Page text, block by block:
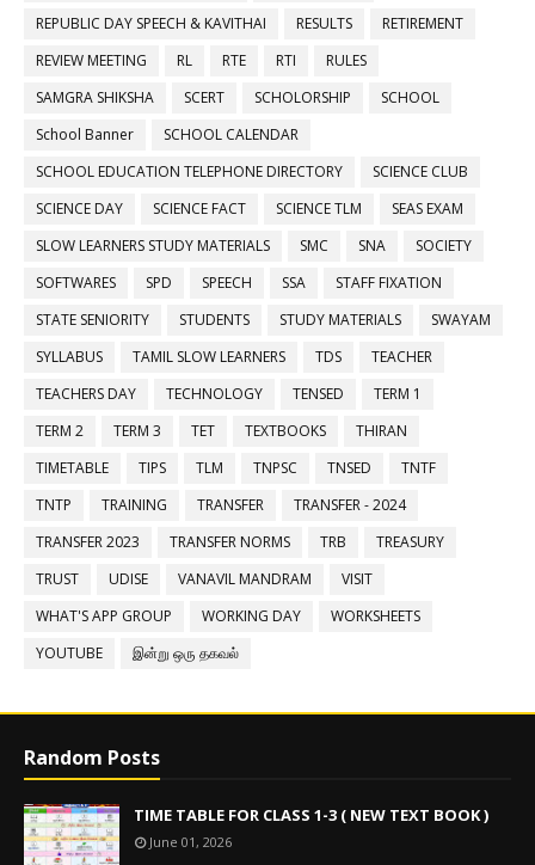
REPUBLIC DAY SPEECH & KAVITHAI
RESULTS
RETIREMENT
REVIEW MEETING
RL RTE RTI
RULES
SAMGRA SHIKSHA
SCERT SCHOLORSHIP
SCHOOL
School Banner
SCHOOL CALENDAR
SCHOOL EDUCATION TELEPHONE DIRECTORY
SCIENCE CLUB
SCIENCE DAY
SCIENCE FACT SCIENCE TLM
SEAS EXAM
SLOW LEARNERS STUDY MATERIALS
SMC SNA
SOCIETY
SOFTWARES
SPD SPEECH SSA
STAFF FIXATION
STATE SENIORITY
STUDENTS STUDY MATERIALS
SWAYAM
SYLLABUS
TAMIL SLOW LEARNERS TDS
TEACHER
TEACHERS DAY
TECHNOLOGY TENSED
TERM 1
TERM 2
TERM 3 TET TEXTBOOKS
THIRAN
TIMETABLE
TIPS TLM TNPSC TNSED
TNTF
TNTP
TRAINING TRANSFER
TRANSFER - 2024
TRANSFER 2023
TRANSFER NORMS TRB
TREASURY
TRUST
UDISE VANAVIL MANDRAM
VISIT
WHAT'S APP GROUP
WORKING DAY
WORKSHEETS
YOUTUBE
இன்று ஒரு தகவல்
Random Posts
TIME TABLE FOR CLASS 1-3 ( NEW TEXT BOOK )
June 01, 2026